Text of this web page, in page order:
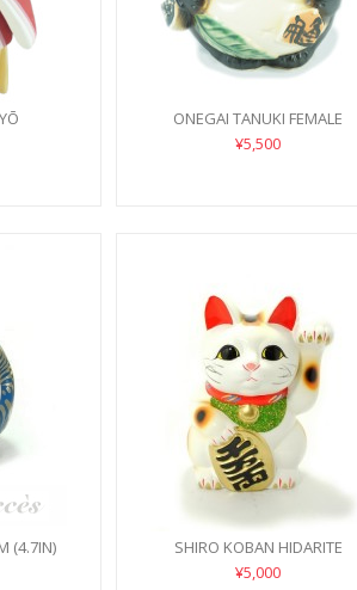
ONEGAI TANUKI FEMALE
¥5,500
(4.7IN)
SHIRO KOBAN HIDARITE
¥5,000